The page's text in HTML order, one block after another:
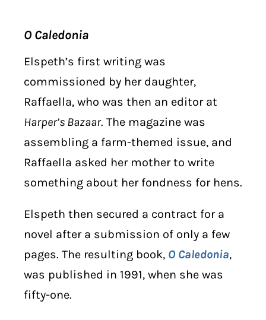
O Caledonia
Elspeth’s first writing was
commissioned by her daughter,
Raffaella, who was then an editor at
Harper’s Bazaar. The magazine was
assembling a farm-themed issue, and
Raffaella asked her mother to write
something about her fondness for hens.
Elspeth then secured a contract for a
novel after a submission of only a few
pages. The resulting book, O Caledonia,
was published in 1991, when she was
fifty-one.